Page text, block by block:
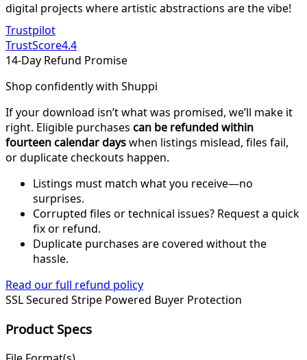
digital projects where artistic abstractions are the vibe!
Trustpilot
TrustScore4.4
14-Day Refund Promise
Shop confidently with Shuppi
If your download isn’t what was promised, we’ll make it
right. Eligible purchases can be refunded within
fourteen calendar dayswhen listings mislead, files fail,
or duplicate checkouts happen.
Listings must match what you receive—no
surprises.
Corrupted files or technical issues? Request a quick
fix or refund.
Duplicate purchases are covered without the
hassle.
Read our full refund policy
SSL Secured Stripe Powered Buyer Protection
Product Specs